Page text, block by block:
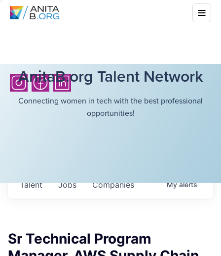
AnitaB.org Talent Network
Connecting women in tech with the best professional
opportunities!
Jobs Companies
Talent Myalerts
Sr Technical Program